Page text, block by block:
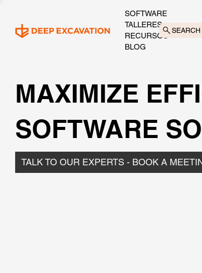
SOFTWARE
TALLERES
RECURSOS
BLOG
SEARCH
MAXIMIZE
SOFTWARE
TALK TO OUR EXPERTS - BOOK A